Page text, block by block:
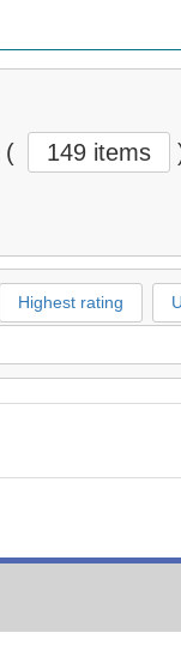
( 149 items
Highest rating